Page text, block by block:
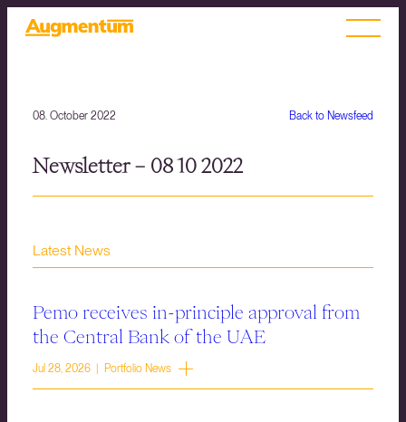
Back to Newsfeed
08. October 2022
Newsletter – 08 10 2022
Latest News
Pemo receives in-principle approval from
the Central Bank of the UAE
Jul 28, 2026 | Portfolio News